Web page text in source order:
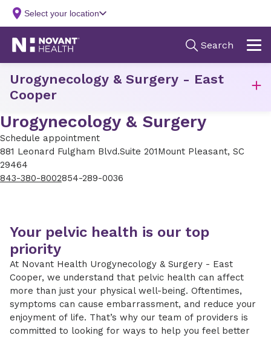
Urogynecology & Surgery
Schedule appointment
881 Leonard Fulgham Blvd.Suite 201Mount Pleasant, SC
29464
843-380-8002854-289-0036
Urogynecology & Surgery - East
Cooper
Your pelvic health is our top
priority
At Novant Health Urogynecology & Surgery - East
Cooper, we understand that pelvic health can affect
more than just your physical well-being. Oftentimes,
symptoms can cause embarrassment, and reduce your
enjoyment of life. That’s why our team of providers is
committed to looking for ways to help you feel better